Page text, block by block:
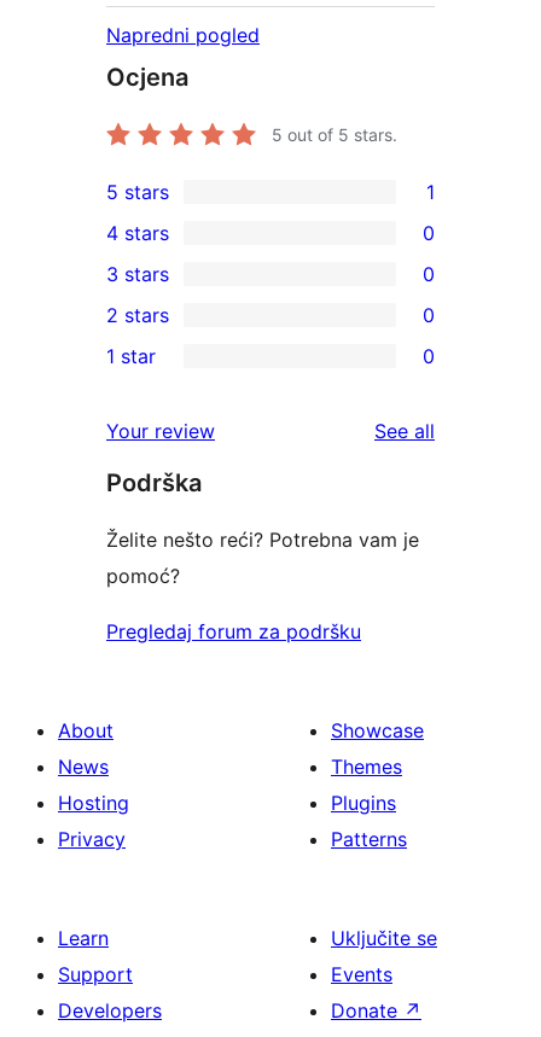
Napredni pogled
Ocjena
5 out of 5 stars.
1
5-
star
review
5 stars 1
4-
star
reviews
4 stars 0
0
3-
star
3 stars 0
2-
reviews
2 stars 0
star
reviews
1 star 0
Your review See all
Podrška
Želite nešto reći? Potrebna vam je
pomoć?
Pregledaj forum za podršku
About
News
Hosting
Privacy
Showcase
Themes
Plugins
Patterns
Learn
Support
Developers
Uključite se
Events
Donate ↗